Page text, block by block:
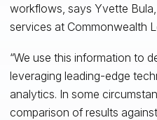
workflows, says Yvette
services at Commonwealth
“We use this information to
leveraging leading-edge
analytics. In some
comparison of results